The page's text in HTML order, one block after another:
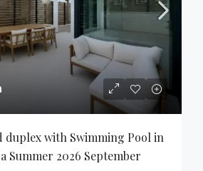
duplex with Swimming Pool in
Summer 2026 September